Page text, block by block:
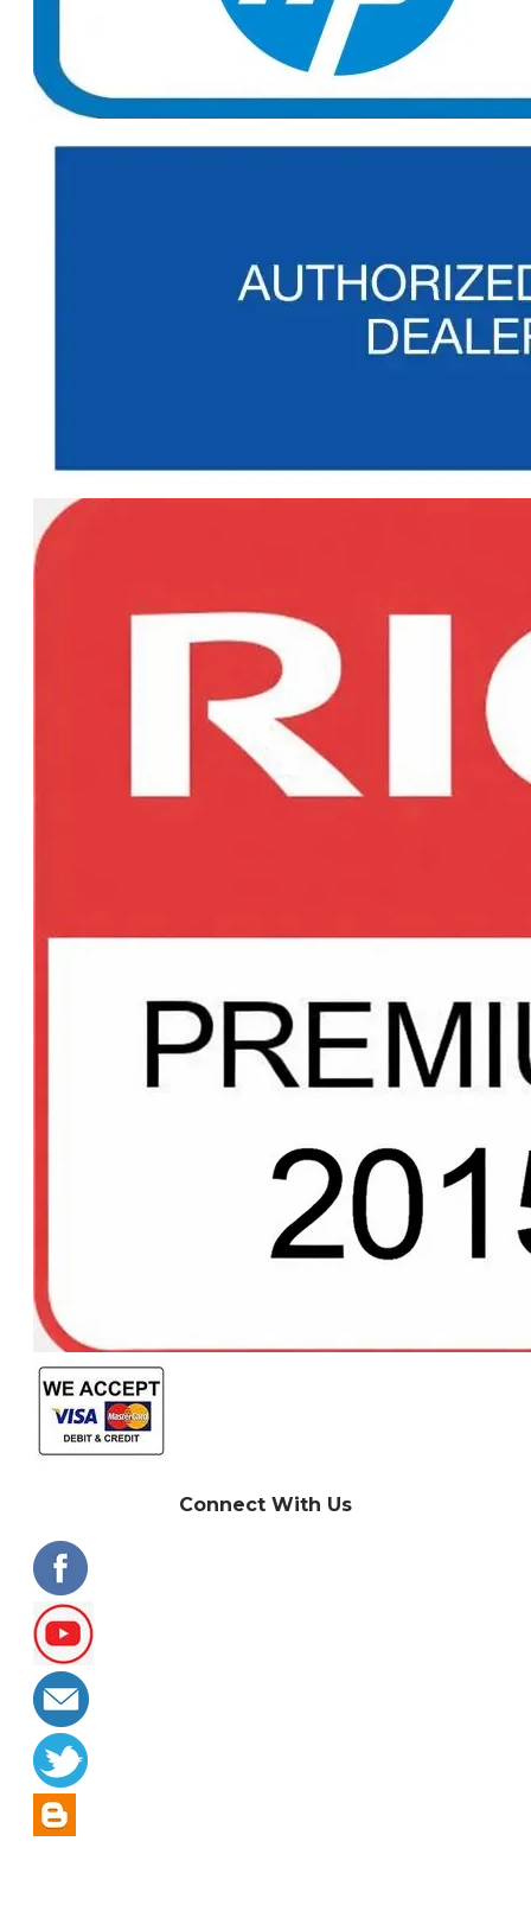
Connect With Us